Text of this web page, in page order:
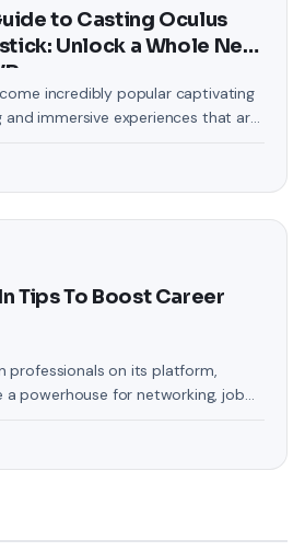
to Casting Oculus
Unlock a Whole New
incredibly popular captivating
and immersive experiences that are
world; the Oculus Quest 2 and
In this guide, we will delve into the
Tips To Boost Career
professionals on its platform,
a powerhouse for networking, job
10 LinkedIn tips that can
career opportunities in every